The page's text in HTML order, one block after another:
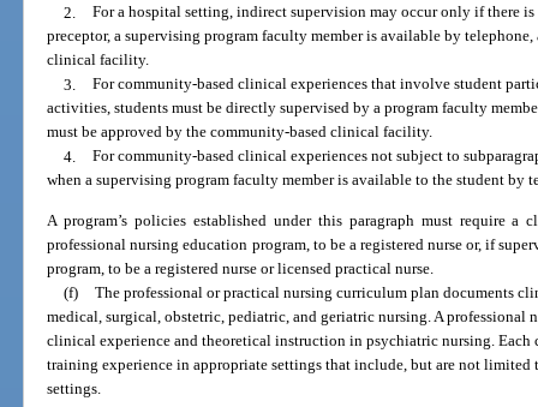
2. For a hospital setting, indirect supervision may occur only if there
preceptor, a supervising program faculty member is available by
clinical facility.
3. For community-based clinical experiences that involve student
activities, students must be directly supervised by a program faculty
must be approved by the community-based clinical facility.
4. For community-based clinical experiences not subject to
when a supervising program faculty member is available to the student by
A program’s policies established under this paragraph must require
professional nursing education program, to be a registered nurse or, if
program, to be a registered nurse or licensed practical nurse.
(f) The professional or practical nursing curriculum plan documents
medical, surgical, obstetric, pediatric, and geriatric nursing. A
clinical experience and theoretical instruction in psychiatric nursing.
training experience in appropriate settings that include, but are not limited
settings.